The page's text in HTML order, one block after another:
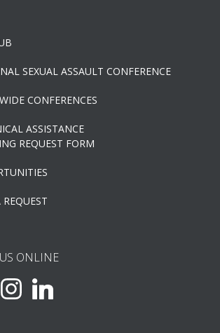
SEXUAL ASSAULT CONFERENCE
CONFERENCES
ASSISTANCE
REQUEST FORM
ONLINE